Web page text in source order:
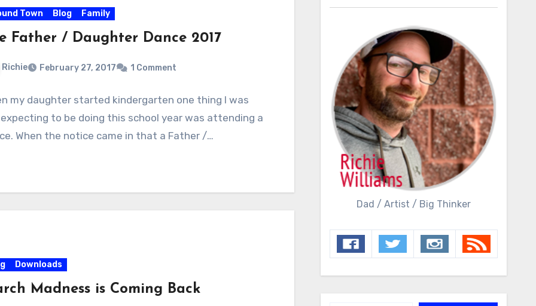
Town Blog Family
Father / Daughter Dance 2017
Richie February 27, 2017 1 Comment
my daughter started kindergarten one thing I was
to be doing this school year was attending a
When the notice came in that a Father /…
Downloads
Madness is Coming Back
Dad / Artist / Big Thinker